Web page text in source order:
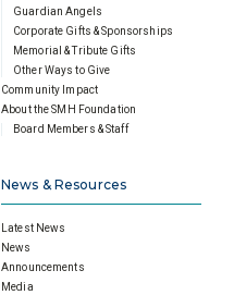
Guardian Angels
Corporate Gifts & Sponsorships
Memorial & Tribute Gifts
Other Ways to Give
Community Impact
About the SMH Foundation
Board Members & Staff
News & Resources
Latest News
News
Announcements
Media